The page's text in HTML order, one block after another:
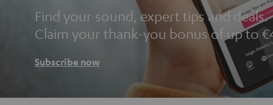
Find your sound, expert tips and deals.
Claim your thank-you bonus of up to
Subscribe now